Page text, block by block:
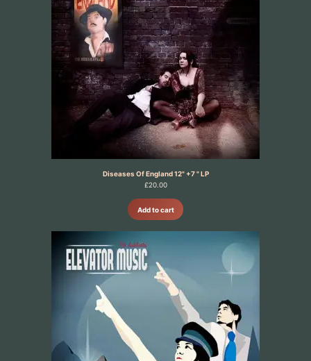
Diseases Of England 12" +7 " LP
£20.00
Add to cart